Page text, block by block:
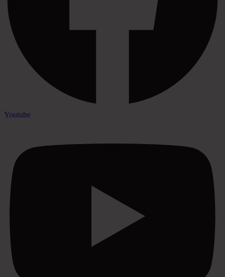
Youtube